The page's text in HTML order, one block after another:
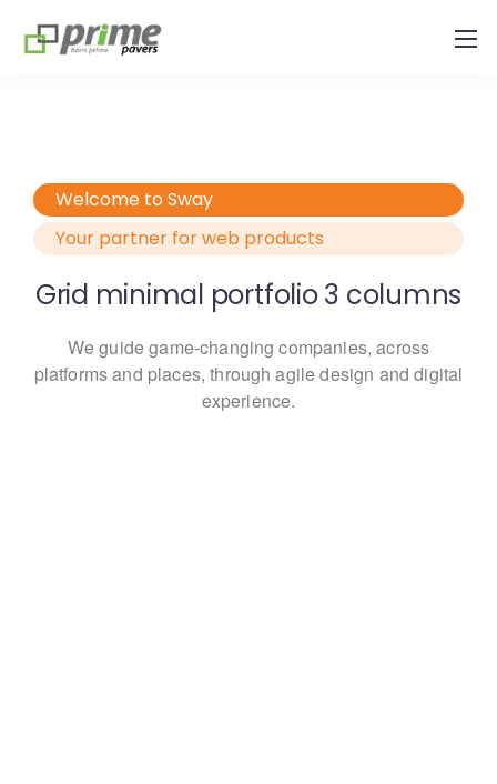
Welcome to Sway
Your partner for web products
Grid minimal portfolio 3 columns
We guide game-changing companies, across
platforms and places, through agile design and digital
experience.